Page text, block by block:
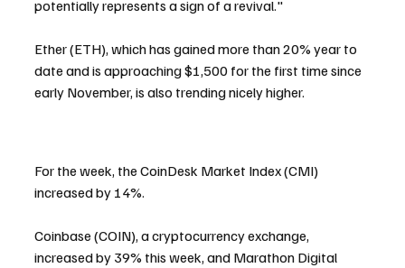
potentially represents a sign of a revival."
Ether (ETH), which has gained more than 20% year to
date and is approaching $1,500 for the first time since
early November, is also trending nicely higher.
For the week, the CoinDesk Market Index (CMI)
increased by 14%.
Coinbase (COIN), a cryptocurrency exchange,
increased by 39% this week, and Marathon Digital